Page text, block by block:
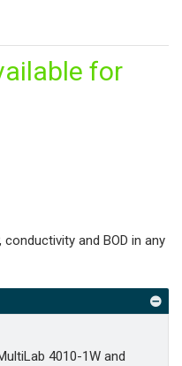
for
and BOD in any
4010-1W and